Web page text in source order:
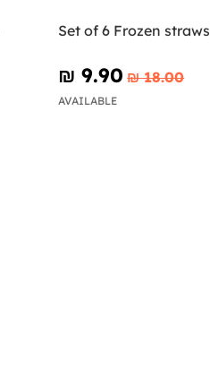
Set of 6 Frozen straws
₪‎ 9.90 ₪‎ 18.00
AVAILABLE